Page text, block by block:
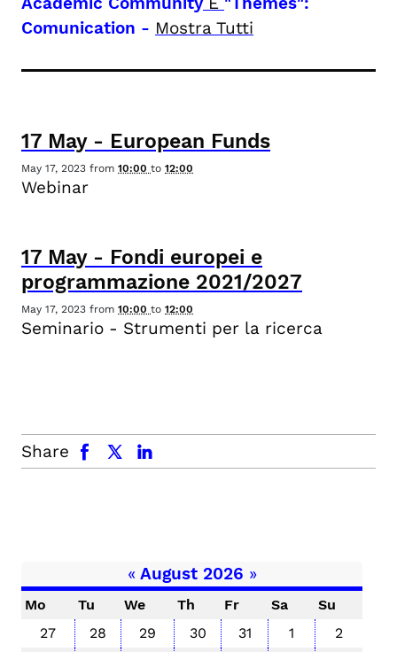
Comunication - Mostra Tutti
17 May- European Funds
May 17, 2023 from 10:00 to 12:00
Webinar
17 May- Fondi europei e
programmazione 2021/2027
May 17, 2023 from 10:00 to 12:00
Seminario - Strumenti per la ricerca
Share
facebook x.com linkedin
«August 2026 »
Mo Tu We Th Fr Sa
Su
27
28 29 30 31 1
2